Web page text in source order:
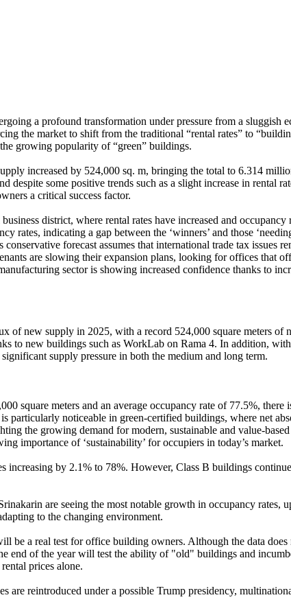
a profound transformation under pressure from a sluggish
the market to shift from the traditional “rental rates” to
growing popularity of “green” buildings.
increased by 524,000 sq. m, bringing the total to 6.314
some positive trends such as a slight increase in rental
a critical success factor.
district, where rental rates have increased and occupancy
rates, indicating a gap between the ‘winners’ and those
forecast assumes that international trade tax issues
are slowing their expansion plans, looking for offices that
sector is showing increased confidence thanks to
of new supply in 2025, with a record 524,000 square meters of
to new buildings such as WorkLab on Rama 4. In addition,
supply pressure in both the medium and long term.
square meters and an average occupancy rate of 77.5%, there
noticeable in green-certified buildings, where net
the growing demand for modern, sustainable and value-
importance of ‘sustainability’ for occupiers in today’s market.
by 2.1% to 78%. However, Class B buildings
are seeing the most notable growth in occupancy rates,
to the changing environment.
be a real test for office building owners. Although the data
end of the year will test the ability of "old" buildings and
prices alone.
reintroduced under a possible Trump presidency,